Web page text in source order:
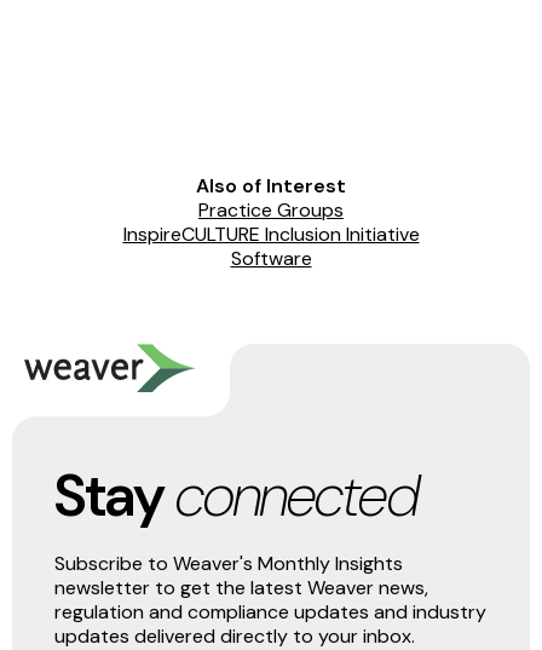
Also of Interest
Practice Groups
InspireCULTURE Inclusion Initiative
Software
Stayconnected
Subscribe to Weaver's Monthly Insights
newsletter to get the latest Weaver news,
regulation and compliance updates and industry
updates delivered directly to your inbox.